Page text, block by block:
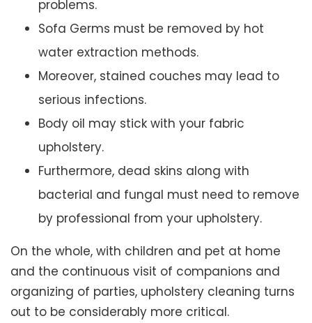
problems.
Sofa Germs must be removed by hot
water extraction methods.
Moreover, stained couches may lead to
serious infections.
Body oil may stick with your fabric
upholstery.
Furthermore, dead skins along with
bacterial and fungal must need to remove
by professional from your upholstery.
On the whole, with children and pet at home
and the continuous visit of companions and
organizing of parties, upholstery cleaning turns
out to be considerably more critical.